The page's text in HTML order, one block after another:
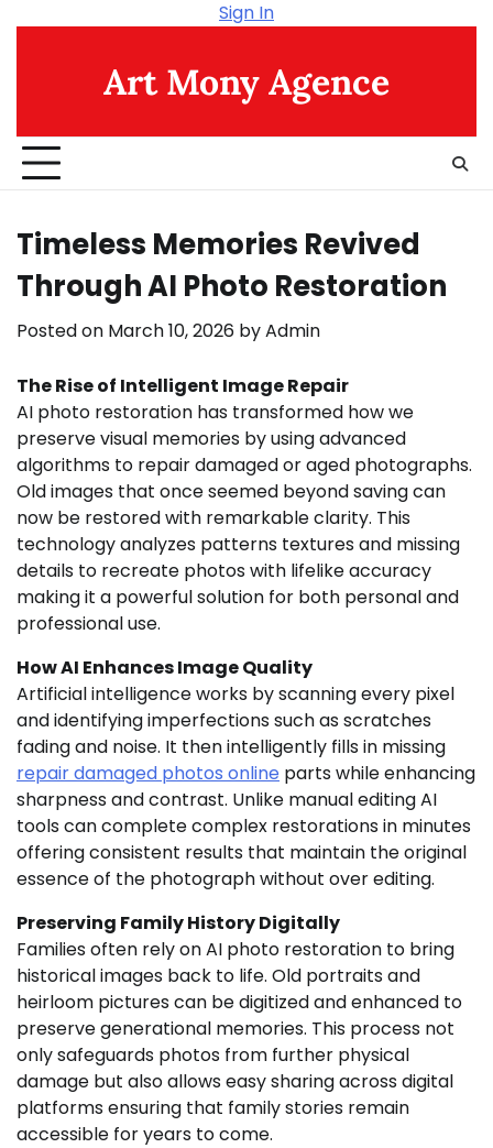
Sign In
Art Mony Agence
Timeless Memories Revived
Through AI Photo Restoration
Posted on March 10, 2026 byAdmin
The Rise of Intelligent Image Repair
AI photo restoration has transformed how we
preserve visual memories by using advanced
algorithms to repair damaged or aged photographs.
Old images that once seemed beyond saving can
now be restored with remarkable clarity. This
technology analyzes patterns textures and missing
details to recreate photos with lifelike accuracy
making it a powerful solution for both personal and
professional use.
How AI Enhances Image Quality
Artificial intelligence works by scanning every pixel
and identifying imperfections such as scratches
fading and noise. It then intelligently fills in missing
repair damaged photos online parts while enhancing
sharpness and contrast. Unlike manual editing AI
tools can complete complex restorations in minutes
offering consistent results that maintain the original
essence of the photograph without over editing.
Preserving Family History Digitally
Families often rely on AI photo restoration to bring
historical images back to life. Old portraits and
heirloom pictures can be digitized and enhanced to
preserve generational memories. This process not
only safeguards photos from further physical
damage but also allows easy sharing across digital
platforms ensuring that family stories remain
accessible for years to come.